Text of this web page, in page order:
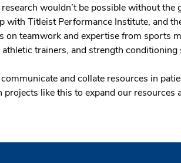
wouldn’t be possible without
with Titleist Performance Institute, and
on teamwork and expertise from sports
trainers, and strength conditioning
communicate and collate resources in
projects like this to expand our resources